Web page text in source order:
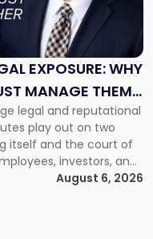
EXPOSURE: WHY
MANAGE THEM
legal and reputational
play out on two
itself and the court of
investors, and
long before a
to evaluate the facts.
August 6, 2026